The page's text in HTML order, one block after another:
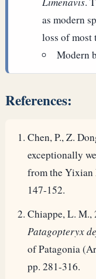
as modern
loss of most
Modern
References:
Chen, P., Z.
exceptionally
from the
147-152.
Chiappe, L. M.,
Patagopteryx
of Patagonia
pp. 281-316.